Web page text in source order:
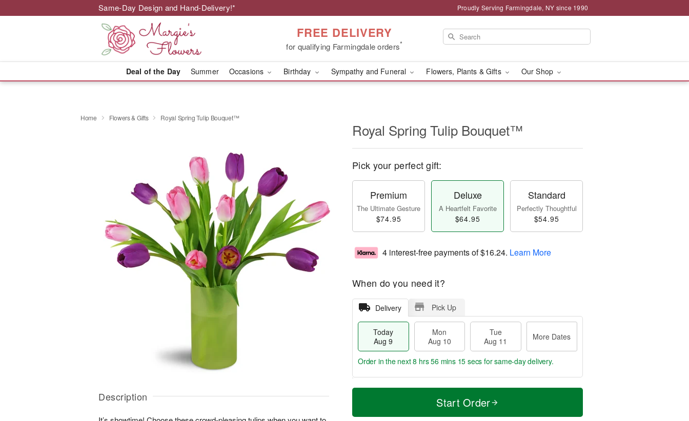
Same-Day Design and Hand-Delivery!* Proudly Serving Farmingdale, NY since 1990
FREE DELIVERY
for qualifying Farmingdale orders*
Deal of the Day Summer Occasions Birthday Sympathy and Funeral Flowers, Plants & Gifts Our Shop
Home Flowers & Gifts Royal Spring Tulip Bouquet™
Description
Royal Spring Tulip Bouquet™
Pick your perfect gift:
Premium
The Ultimate Gesture
$74.95
Deluxe
A Heartfelt Favorite
$64.95
Standard
Perfectly Thoughtful
$54.95
4 interest-free payments of$16.24. Learn More
When do you need it?
Delivery Pick Up
Today
Aug 9
Mon
Aug 10
Tue
Aug 11
More Dates
T
a
M
e
Order in the next8 hrs 56 mins 15 secs for same-day delivery.
Start Order